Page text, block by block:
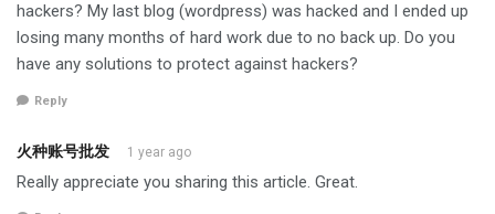
hackers? My last blog (wordpress) was hacked and I ended up
losing many months of hard work due to no back up. Do you
have any solutions to protect against hackers?
Reply
火种账号批发 1 year ago
Really appreciate you sharing this article. Great.